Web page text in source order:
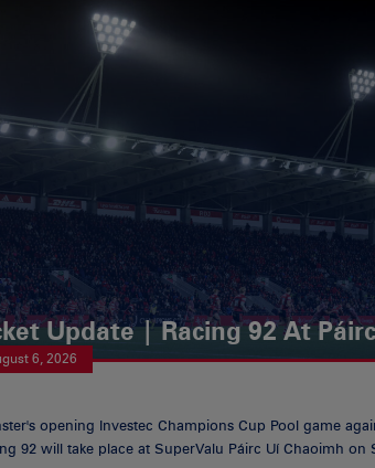
Update | Racing 92 At
6, 2026
opening Investec Champions Cup Pool game
92 will take place at SuperValu Páirc Uí Chaoimh on